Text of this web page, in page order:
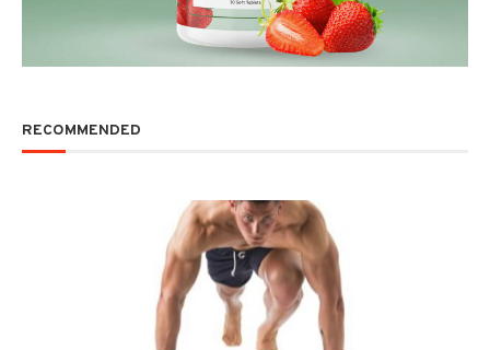
RECOMMENDED